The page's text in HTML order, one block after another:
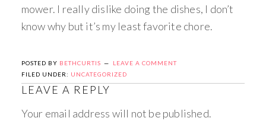
mower. I really dislike doing the dishes, I don’t
know why but it’s my least favorite chore.
POSTED BY BETHCURTIS
LEAVE A COMMENT
FILED UNDER: UNCATEGORIZED
LEAVE A REPLY
Your email address will not be published.